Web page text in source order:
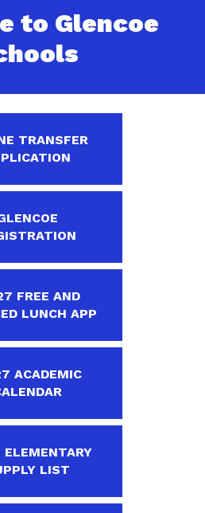
to Glencoe
TRANSFER
FREE AND
LUNCH APP
ACADEMIC
LIST